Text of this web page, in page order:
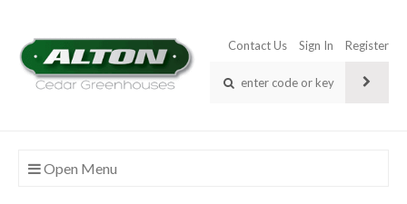
Contact Us Sign In Register
Open Menu